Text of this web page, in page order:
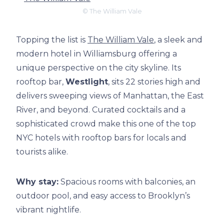
© The William Vale
Topping the list is The William Vale, a sleek and
modern hotel in Williamsburg offering a
unique perspective on the city skyline. Its
rooftop bar, Westlight, sits 22 stories high and
delivers sweeping views of Manhattan, the East
River, and beyond. Curated cocktails and a
sophisticated crowd make this one of the top
NYC hotels with rooftop bars for locals and
tourists alike.
Why stay: Spacious rooms with balconies, an
outdoor pool, and easy access to Brooklyn’s
vibrant nightlife.